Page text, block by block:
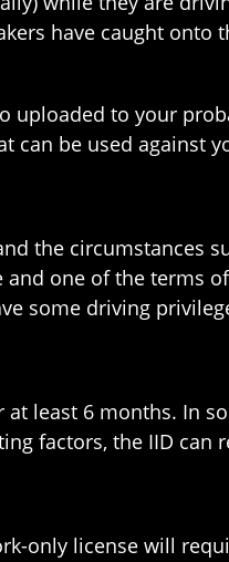
have caught
uploaded to your
can be used against
the circumstances
one of the terms
some driving
least 6 months. In
factors, the IID can
only license will